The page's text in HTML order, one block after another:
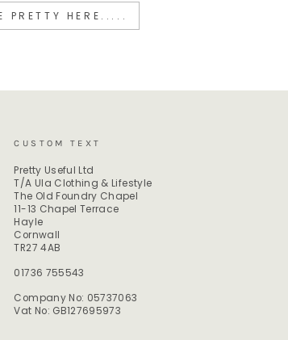
PRETTY HERE.....
CUSTOM TEXT
Pretty Useful Ltd
T/A Ula Clothing & Lifestyle
The Old Foundry Chapel
11-13 Chapel Terrace
Hayle
Cornwall
TR27 4AB
01736 755543
Company No: 05737063
Vat No: GB127695973